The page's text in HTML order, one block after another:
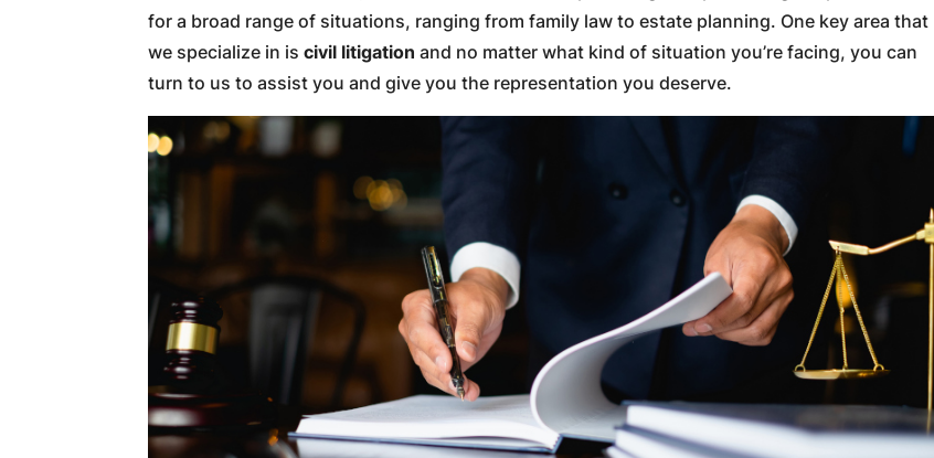
for a broad range of situations, ranging from family law to estate planning. One key area that
we specialize in iscivil litigation and no matter what kind of situation you’re facing, you can
turn to us to assist you and give you the representation you deserve.